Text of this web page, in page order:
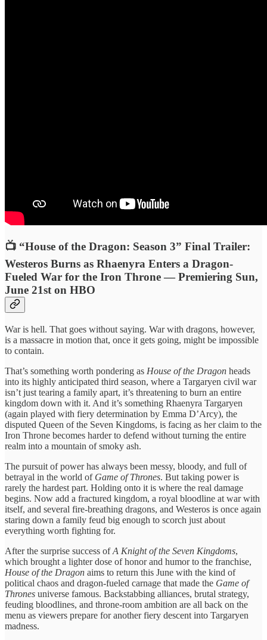
📺 “House of the Dragon: Season 3” Final Trailer:
Westeros Burns as Rhaenyra Enters a Dragon-
Fueled War for the Iron Throne — Premiering Sun,
June 21st on HBO
War is hell. That goes without saying. War with dragons, however,
is a massacre in motion that, once it gets going, might be impossible
to contain.
That’s something worth pondering as House of the Dragon heads
into its highly anticipated third season, where a Targaryen civil war
isn’t just tearing a family apart, it’s threatening to burn an entire
kingdom down with it. And it’s something Rhaenyra Targaryen
(again played with fiery determination by Emma D’Arcy), the
disputed Queen of the Seven Kingdoms, is facing as her claim to the
Iron Throne becomes harder to defend without turning the entire
realm into a mountain of smoky ash.
The pursuit of power has always been messy, bloody, and full of
betrayal in the world of Game of Thrones. But taking power is
rarely the hardest part. Holding onto it is where the real damage
begins. Now add a fractured kingdom, a royal bloodline at war with
itself, and several fire-breathing dragons, and Westeros is once again
staring down a family feud big enough to scorch just about
everything worth fighting for.
After the surprise success ofA Knight of the Seven Kingdoms,
which brought a lighter dose of honor and humor to the franchise,
House of the Dragon aims to return this June with the kind of
political chaos and dragon-fueled carnage that made the Game of
Thrones universe famous. Backstabbing alliances, brutal strategy,
feuding bloodlines, and throne-room ambition are all back on the
menu as viewers prepare for another fiery descent into Targaryen
madness.